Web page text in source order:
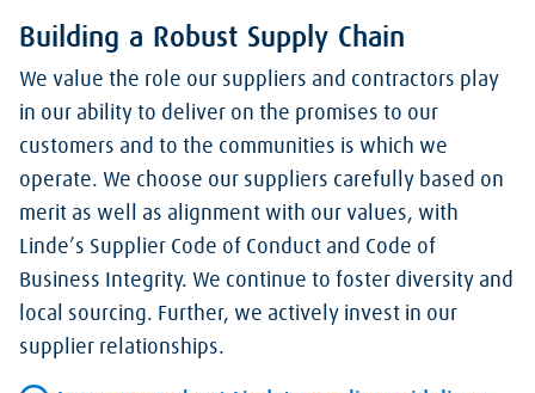
Building a Robust Supply Chain
We value the role our suppliers and contractors play
in our ability to deliver on the promises to our
customers and to the communities is which we
operate. We choose our suppliers carefully based on
merit as well as alignment with our values, with
Linde’s Supplier Code of Conduct and Code of
Business Integrity. We continue to foster diversity and
local sourcing. Further, we actively invest in our
supplier relationships.